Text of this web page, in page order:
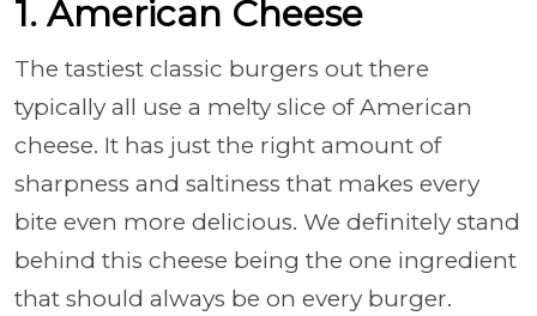
1. American Cheese
The tastiest classic burgers out there
typically all use a melty slice of American
cheese. It has just the right amount of
sharpness and saltiness that makes every
bite even more delicious. We definitely stand
behind this cheese being the one ingredient
that should always be on every burger.